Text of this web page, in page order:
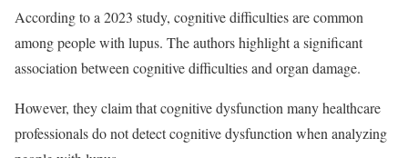
According to a 2023 study, cognitive difficulties are common
among people with lupus. The authors highlight a significant
association between cognitive difficulties and organ damage.
However, they claim that cognitive dysfunction many healthcare
professionals do not detect cognitive dysfunction when analyzing